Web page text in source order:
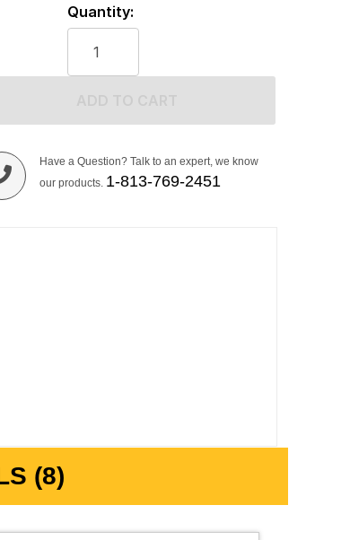
Quantity:
Have a Question? Talk to an expert, we know
our products. 1-813-769-2451
(8)